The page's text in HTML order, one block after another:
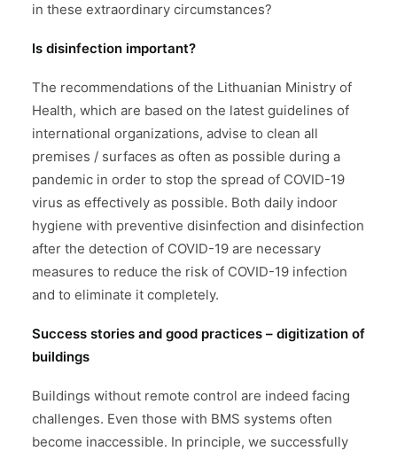
in these extraordinary circumstances?
Is disinfection important?
The recommendations of the Lithuanian Ministry of
Health, which are based on the latest guidelines of
international organizations, advise to clean all
premises / surfaces as often as possible during a
pandemic in order to stop the spread of COVID-19
virus as effectively as possible. Both daily indoor
hygiene with preventive disinfection and disinfection
after the detection of COVID-19 are necessary
measures to reduce the risk of COVID-19 infection
and to eliminate it completely.
Success stories and good practices – digitization of
buildings
Buildings without remote control are indeed facing
challenges. Even those with BMS systems often
become inaccessible. In principle, we successfully